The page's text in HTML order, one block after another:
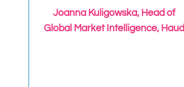
Joanna Kuligowska, Head of
Global Market Intelligence, Haud